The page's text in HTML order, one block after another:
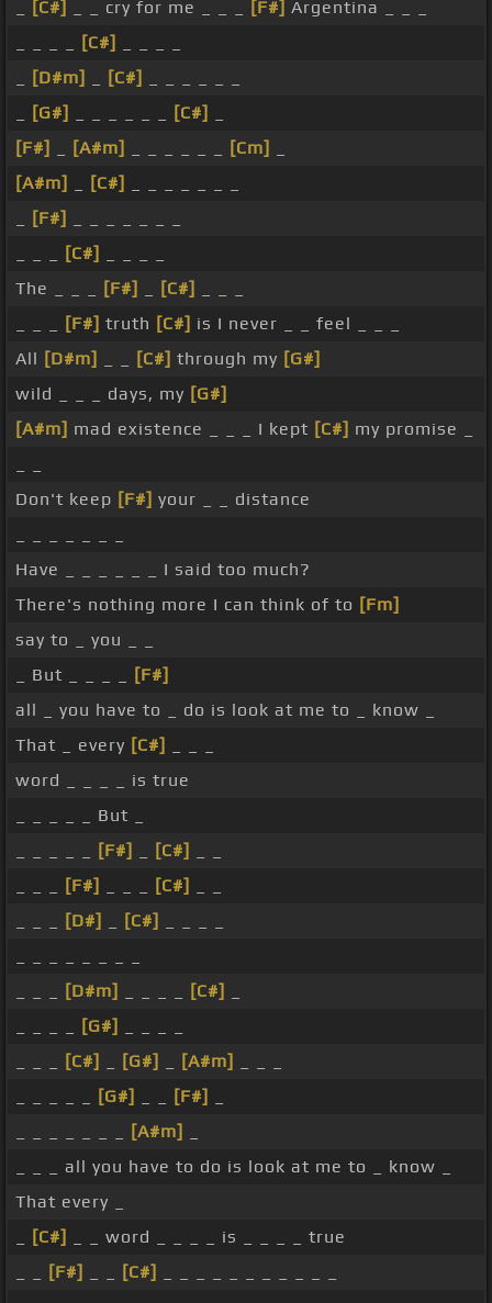
[C#] _ _ cry for me _ _ _ [F#] Argentina _ _ _
[C#]
[D#m] [C#]
[G#] [C#]
[F#]
[A#m] [Cm]
[A#m]
[C#]
[F#]
[C#]
The _ _ _
[F#] [C#]
[F#] truth [C#] is I never _ _ feel _ _ _
All [D#m] [C#] through my [G#]
wild _ _ _ days, my [G#]
[A#m] mad existence _ _ _ I kept [C#] my promise _
Don't keep [F#] your _ _ distance
Have _ _ _ _ _ _ I said too much?
There's nothing more I can think of to [Fm]
say to _ you _ _
_ But _ _ _ _
[F#]
all _ you have to _ do is look at me to _ know _
That _ every [C#]
word _ _ _ _ is true
_ _ _ _ _ But _
[F#] [C#]
[F#] [C#]
[D#] [C#]
[D#m] [C#]
[G#]
[C#] [G#] [A#m]
[G#] [F#]
[A#m]
_ _ _ all you have to do is look at me to _ know _
That every _
[C#]
_ _ word _ _ _ _ is _ _ _ _ true
[F#] [C#]